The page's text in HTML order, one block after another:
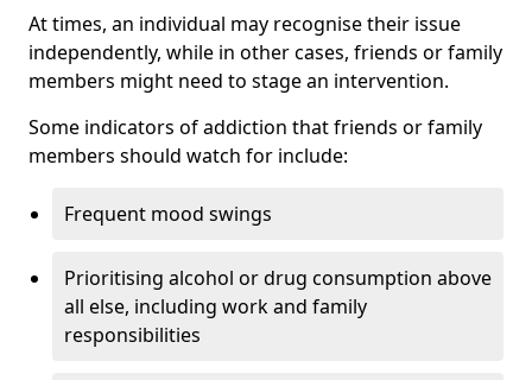
At times, an individual may recognise their issue
independently, while in other cases, friends or family
members might need to stage an intervention.
Some indicators of addiction that friends or family
members should watch for include:
Frequent mood swings
Prioritising alcohol or drug consumption above
all else, including work and family
responsibilities